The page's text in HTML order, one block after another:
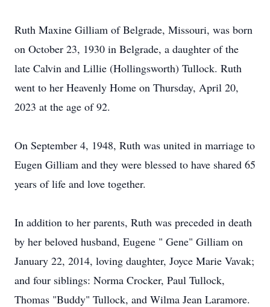
Ruth Maxine Gilliam of Belgrade, Missouri, was born
on October 23, 1930 in Belgrade, a daughter of the
late Calvin and Lillie (Hollingsworth) Tullock. Ruth
went to her Heavenly Home on Thursday, April 20,
2023 at the age of 92.
On September 4, 1948, Ruth was united in marriage to
Eugen Gilliam and they were blessed to have shared 65
years of life and love together.
In addition to her parents, Ruth was preceded in death
by her beloved husband, Eugene " Gene" Gilliam on
January 22, 2014, loving daughter, Joyce Marie Vavak;
and four siblings: Norma Crocker, Paul Tullock,
Thomas "Buddy" Tullock, and Wilma Jean Laramore.